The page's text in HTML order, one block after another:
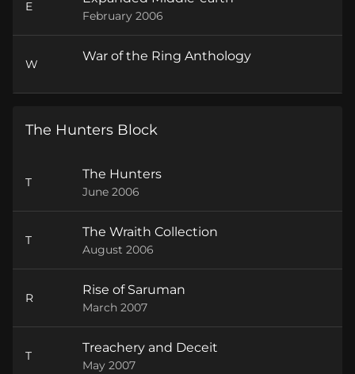
E
February 2006
W
War of the Ring Anthology
The Hunters Block
T
The Hunters
June 2006
T
The Wraith Collection
August 2006
R
Rise of Saruman
March 2007
T
Treachery and Deceit
May 2007